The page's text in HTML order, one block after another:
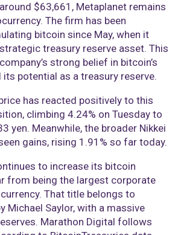
$63,661, Metaplanet remains
The firm has been
bitcoin since May, when it
treasury reserve asset. This
strong belief in bitcoin’s
potential as a treasury reserve.
has reacted positively to this
climbing 4.24% on Tuesday to
yen. Meanwhile, the broader Nikkei
gains, rising 1.91% so far today.
to increase its bitcoin
from being the largest corporate
That title belongs to
Michael Saylor, with a massive
Marathon Digital follows